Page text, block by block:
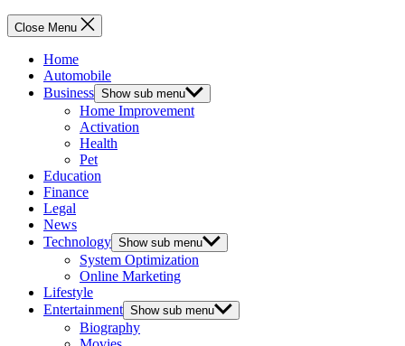
Close Menu
Home
Automobile
Business Show sub menu
Home Improvement
Activation
Health
Pet
Education
Finance
Legal
News
Technology Show sub menu
System Optimization
Online Marketing
Lifestyle
Entertainment Show sub menu
Biography